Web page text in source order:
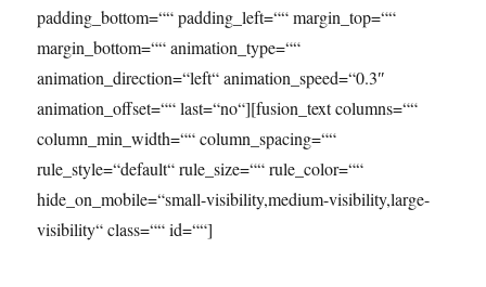
padding_bottom=““ padding_left=““ margin_top=““
margin_bottom=““ animation_type=““
animation_direction=“left“ animation_speed=“0.3″
animation_offset=““ last=“no“][fusion_text columns=““
column_min_width=““ column_spacing=““
rule_style=“default“ rule_size=““ rule_color=““
hide_on_mobile=“small-visibility,medium-visibility,large-
visibility“ class=““ id=““]